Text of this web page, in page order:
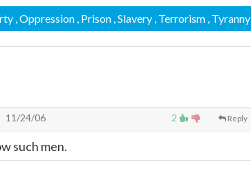
, Oppression , Prison , Slavery , Terrorism , Tyranny
2 Reply
11/24/06
such men.